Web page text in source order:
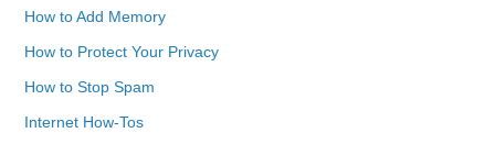
How to Add Memory
How to Protect Your Privacy
How to Stop Spam
Internet How-Tos